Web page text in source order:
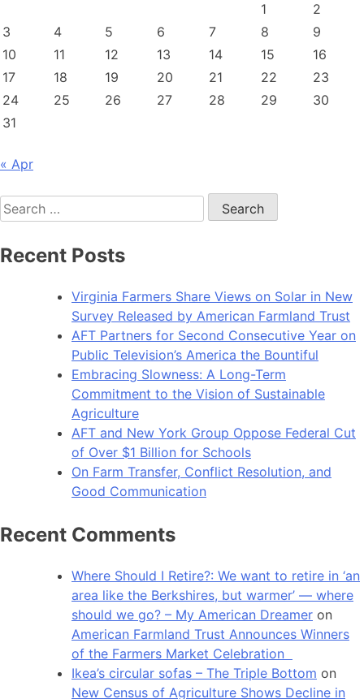
1
2
3
4 5 6 7 8
9
10
11 12 13 14 15
16
17
18 19 20 21 22
23
24
25 26 27 28 29
30
31
« Apr
Search
for:
Recent Posts
Virginia Farmers Share Views on Solar in New
Survey Released by American Farmland Trust
AFT Partners for Second Consecutive Year on
Public Television’s America the Bountiful
Embracing Slowness: A Long-Term
Commitment to the Vision of Sustainable
Agriculture
AFT and New York Group Oppose Federal Cut
of Over $1 Billion for Schools
On Farm Transfer, Conflict Resolution, and
Good Communication
Recent Comments
Where Should I Retire?: We want to retire in ‘an
area like the Berkshires, but warmer’ — where
should we go? – My American Dreamer on
American Farmland Trust Announces Winners
of the Farmers Market Celebration
Ikea’s circular sofas – The Triple Bottom on
New Census of Agriculture Shows Decline in